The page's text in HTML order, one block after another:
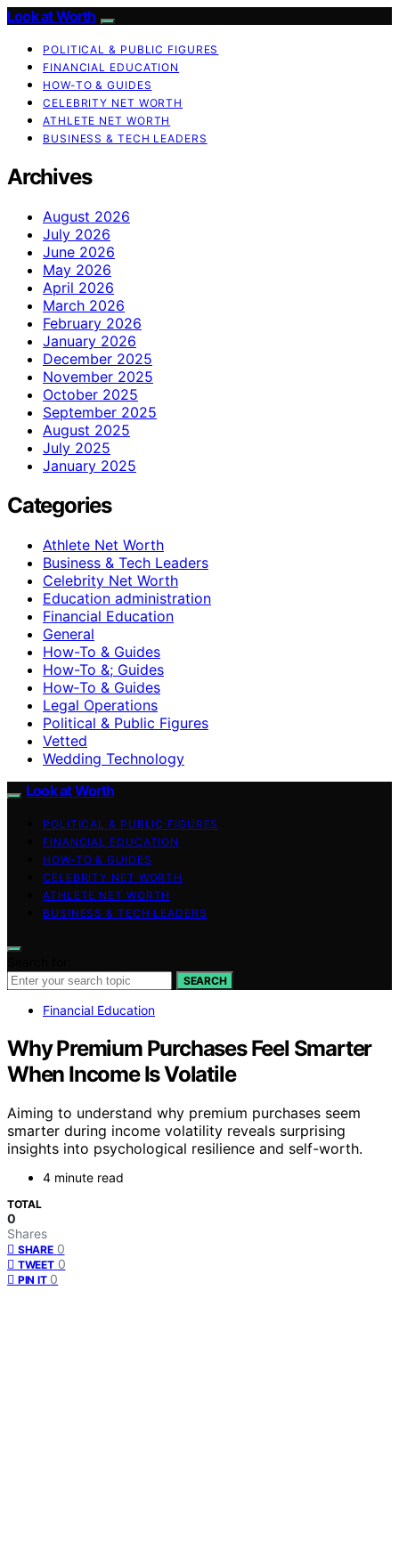
Look at Worth
POLITICAL & PUBLIC FIGURES
FINANCIAL EDUCATION
HOW-TO & GUIDES
CELEBRITY NET WORTH
ATHLETE NET WORTH
BUSINESS & TECH LEADERS
Archives
August 2026
July 2026
June 2026
May 2026
April 2026
March 2026
February 2026
January 2026
December 2025
November 2025
October 2025
September 2025
August 2025
July 2025
January 2025
Categories
Athlete Net Worth
Business & Tech Leaders
Celebrity Net Worth
Education administration
Financial Education
General
How-To & Guides
How-To &; Guides
How‑To & Guides
Legal Operations
Political & Public Figures
Vetted
Wedding Technology
Look at Worth
POLITICAL & PUBLIC FIGURES
FINANCIAL EDUCATION
HOW-TO & GUIDES
CELEBRITY NET WORTH
ATHLETE NET WORTH
BUSINESS & TECH LEADERS
SEARCH
Financial Education
Why Premium Purchases Feel Smarter
When Income Is Volatile
Aiming to understand why premium purchases seem
smarter during income volatility reveals surprising
insights into psychological resilience and self-worth.
4 minute read
TOTAL
0
Shares
SHARE 0
TWEET 0
PIN IT 0